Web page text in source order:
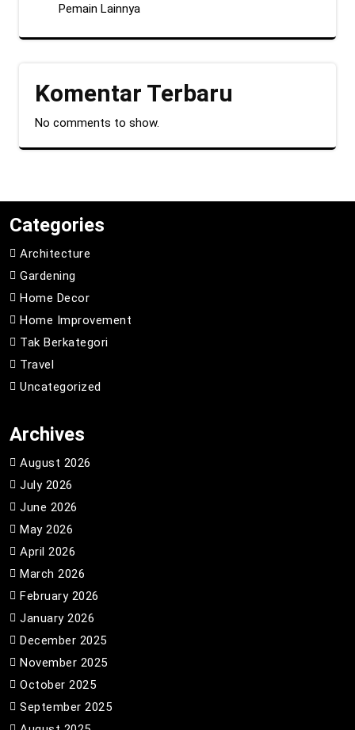
Pemain Lainnya
Komentar Terbaru
No comments to show.
Categories
Architecture
Gardening
Home Decor
Home Improvement
Tak Berkategori
Travel
Uncategorized
Archives
August 2026
July 2026
June 2026
May 2026
April 2026
March 2026
February 2026
January 2026
December 2025
November 2025
October 2025
September 2025